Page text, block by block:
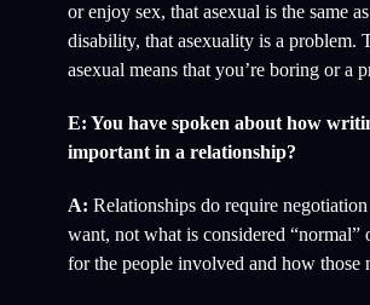
or enjoy sex, that asexual is the same
disability, that asexuality is a problem.
asexual means that you’re boring or a
E: You have spoken about how
important in a relationship?
A: Relationships do require
want, not what is considered
for the people involved and how those